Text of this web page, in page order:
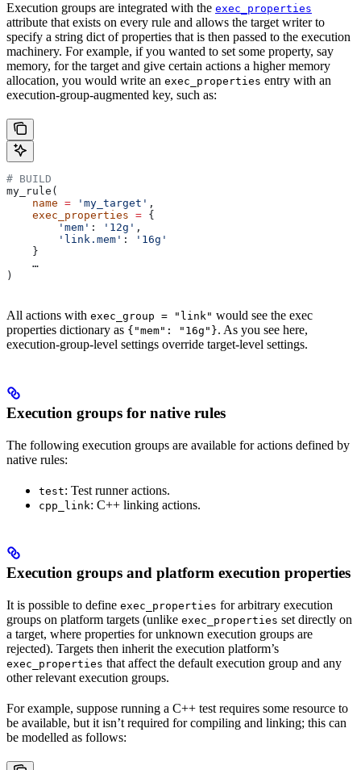
Execution groups are integrated with the exec_properties
attribute that exists on every rule and allows the target writer to
specify a string dict of properties that is then passed to the execution
machinery. For example, if you wanted to set some property, say
memory, for the target and give certain actions a higher memory
allocation, you would write an exec_properties entry with an
execution-group-augmented key, such as:
# BUILD
my_rule(
    name
= 'my_target' ,
    exec_properties
= {
        'mem'
: '12g' ,
        'link.mem'
:
'16g'
    }
    …
)
All actions with exec_group = "link" would see the exec
properties dictionary as {"mem": "16g"}. As you see here,
execution-group-level settings override target-level settings.
Execution groups for native rules
The following execution groups are available for actions defined by
native rules:
test: Test runner actions.
cpp_link: C++ linking actions.
Execution groups and platform execution properties
It is possible to define exec_properties for arbitrary execution
groups on platform targets (unlike exec_properties set directly on
a target, where properties for unknown execution groups are
rejected). Targets then inherit the execution platform’s
exec_properties that affect the default execution group and any
other relevant execution groups.
For example, suppose running a C++ test requires some resource to
be available, but it isn’t required for compiling and linking; this can
be modelled as follows: